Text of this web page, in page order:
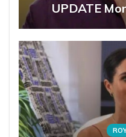
UPDATE